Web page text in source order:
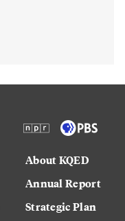
About KQED
Annual Report
Strategic Plan